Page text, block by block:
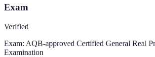
Exam
Verified
Exam: AQB-approved Certified General Real
Examination